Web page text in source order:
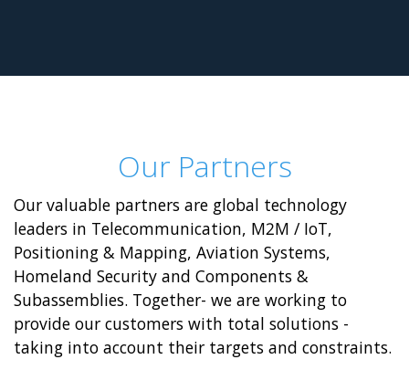
Our Partners
Our valuable partners are global technology
leaders in Telecommunication, M2M / IoT,
Positioning & Mapping, Aviation Systems,
Homeland Security and Components &
Subassemblies. Together- we are working to
provide our customers with total solutions -
taking into account their targets and constraints.